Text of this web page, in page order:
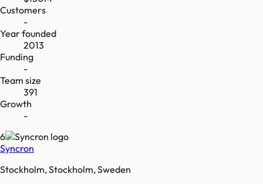
Customers
-
Year founded
2013
Funding
-
Team size
391
Growth
-
6
Syncron
Stockholm, Stockholm, Sweden